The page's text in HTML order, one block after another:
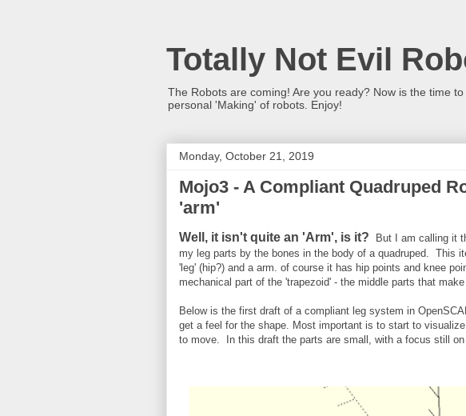
Totally Not Evil
The Robots are coming! Are you ready? Now is the time
personal 'Making' of robots. Enjoy!
Monday, October 21, 2019
Mojo3 - A Compliant Quadruped
'arm'
Well, it isn't quite an 'Arm', is it? But I am calling it
my leg parts by the bones in the body of a quadruped. This
'leg' (hip?) and a arm. of course it has hip points and knee
mechanical part of the 'trapezoid' - the middle parts that
Below is the first draft of a compliant leg system in
get a feel for the shape. Most important is to start to
to move. In this draft the parts are small, with a focus still